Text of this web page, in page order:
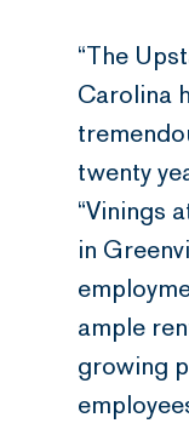
“The
Carolina
twenty
“Vinings
in
ample
growing